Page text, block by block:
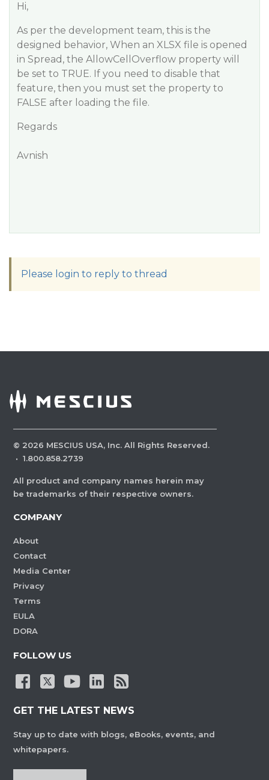
Hi,
As per the development team, this is the
designed behavior, When an XLSX file is opened
in Spread, the AllowCellOverflow property will
be set to TRUE. If you need to disable that
feature, then you must set the property to
FALSE after loading the file.
Regards
Avnish
Please login to reply to thread
© 2026 MESCIUS USA, Inc. All Rights Reserved.
· 1.800.858.2739
All product and company names herein may
be trademarks of their respective owners.
COMPANY
About
Contact
Media Center
Privacy
Terms
EULA
DORA
FOLLOW US
GET THE LATEST NEWS
Stay up to date with blogs, eBooks, events, and
whitepapers.